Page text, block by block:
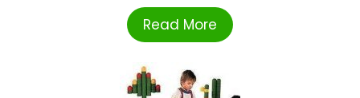
Read More